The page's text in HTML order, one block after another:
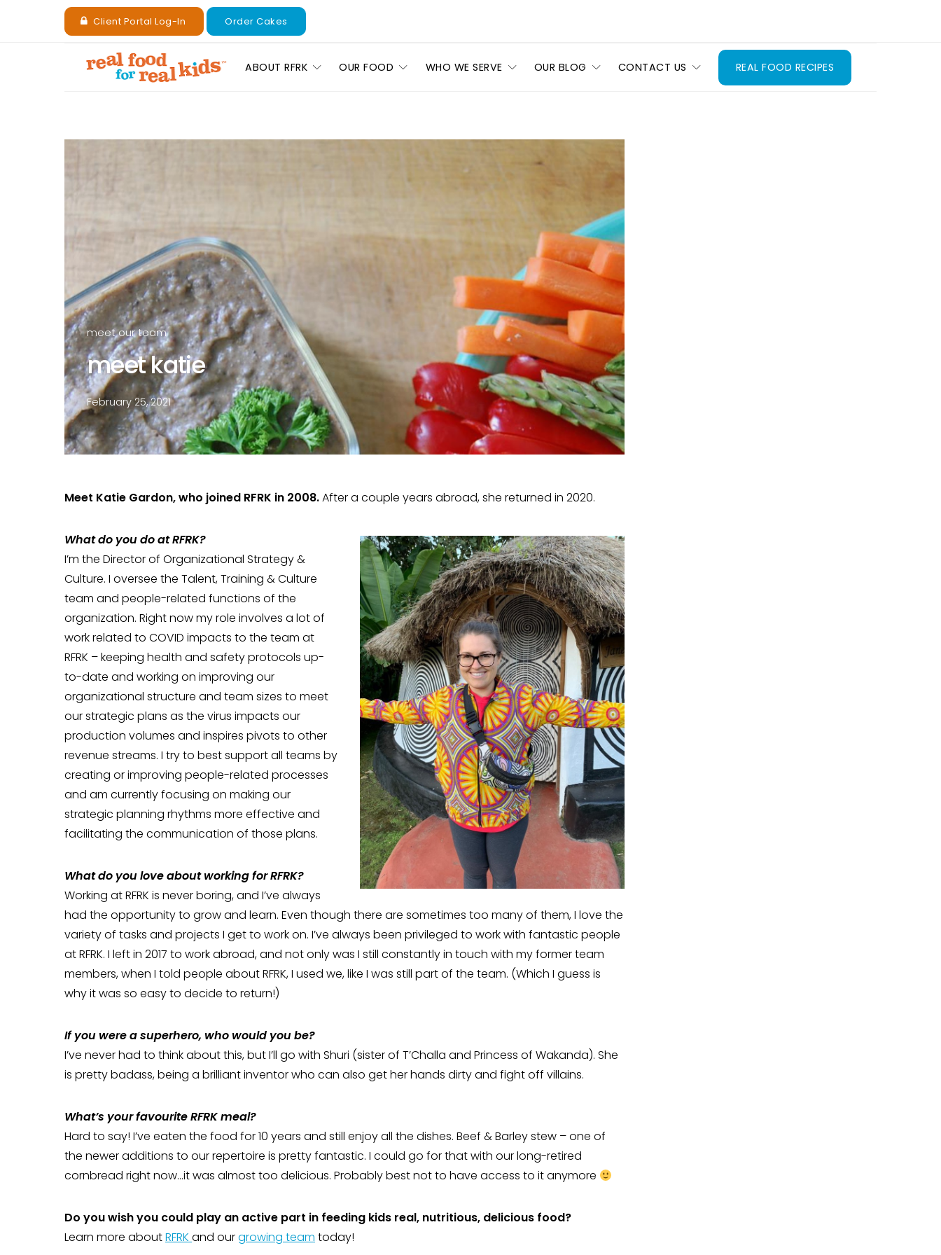
Client Portal Log-In Order Cakes
ABOUT RFRK OUR FOOD WHO WE SERVE OUR BLOG CONTACT US REAL FOOD RECIPES
meet our team
meet katie
February 25, 2021
Meet Katie Gardon, who joined RFRK in 2008.After a couple years abroad, she returned in 2020.
What do you do at RFRK?
I’m the Director of Organizational Strategy &
Culture. I oversee the Talent, Training & Culture
team and people-related functions of the
organization. Right now my role involves a lot of
work related to COVID impacts to the team at
RFRK – keeping health and safety protocols up-
to-date and working on improving our
organizational structure and team sizes to meet
our strategic plans as the virus impacts our
production volumes and inspires pivots to other
revenue streams. I try to best support all teams by
creating or improving people-related processes
and am currently focusing on making our
strategic planning rhythms more effective and
facilitating the communication of those plans.
What do you love about working for RFRK?
Working at RFRK is never boring, and I’ve always
had the opportunity to grow and learn. Even though there are sometimes too many of them, I love the
variety of tasks and projects I get to work on. I’ve always been privileged to work with fantastic people
at RFRK. I left in 2017 to work abroad, and not only was I still constantly in touch with my former team
members, when I told people about RFRK, I used we, like I was still part of the team. (Which I guess is
why it was so easy to decide to return!)
If you were a superhero, who would you be?
I’ve never had to think about this, but I’ll go with Shuri (sister of T’Challa and Princess of Wakanda). She
is pretty badass, being a brilliant inventor who can also get her hands dirty and fight off villains.
What’s your favourite RFRK meal?
Hard to say! I’ve eaten the food for 10 years and still enjoy all the dishes. Beef & Barley stew – one of
the newer additions to our repertoire is pretty fantastic. I could go for that with our long-retired
cornbread right now…it was almost too delicious. Probably best not to have access to it anymore
Do you wish you could play an active part in feeding kids real, nutritious, delicious food?
Learn more aboutRFRK and ourgrowing team today!